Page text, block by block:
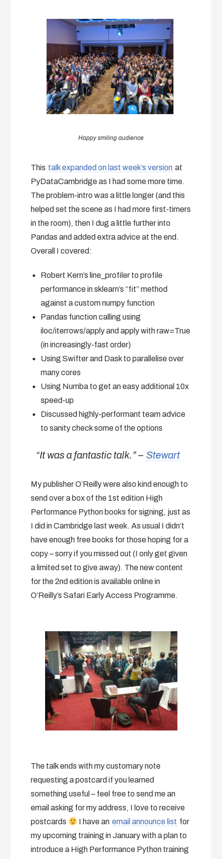
Happy smiling audience
This talk expanded on last week’s version at
PyDataCambridge as I had some more time.
The problem-intro was a little longer (and this
helped set the scene as I had more first-timers
in the room), then I dug a little further into
Pandas and added extra advice at the end.
Overall I covered:
Robert Kern’s line_profiler to profile
performance in sklearn’s “fit” method
against a custom numpy function
Pandas function calling using
iloc/iterrows/apply and apply with raw=True
(in increasingly-fast order)
Using Swifter and Dask to parallelise over
many cores
Using Numba to get an easy additional 10x
speed-up
Discussed highly-performant team advice
to sanity check some of the options
“It was a fantastic talk.” – Stewart
My publisher O’Reilly were also kind enough to
send over a box of the 1st edition High
Performance Python books for signing, just as
I did in Cambridge last week. As usual I didn’t
have enough free books for those hoping for a
copy – sorry if you missed out (I only get given
a limited set to give away). The new content
for the 2nd edition is available online in
O’Reilly’s Safari Early Access Programme.
The talk ends with my customary note
requesting a postcard if you learned
something useful – feel free to send me an
email asking for my address, I love to receive
postcards
I have an email announce list for
my upcoming training in January with a plan to
introduce a High Performance Python training